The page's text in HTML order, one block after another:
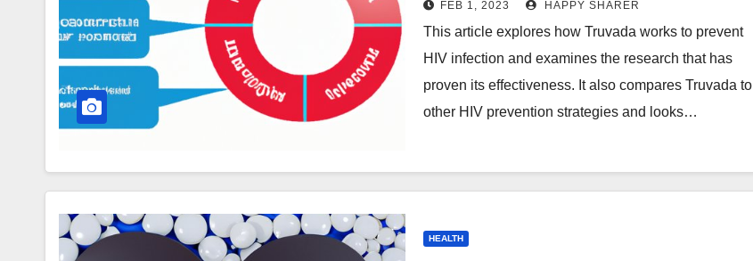
FEB 1, 2023 HAPPY SHARER
This article explores how Truvada works to prevent
HIV infection and examines the research that has
proven its effectiveness. It also compares Truvada to
other HIV prevention strategies and looks…
HEALTH